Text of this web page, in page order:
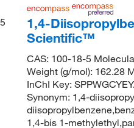
5
1,4-
Scientific™
CAS: 100-18-5
Weight (g/mol): 162.28
InChI Key:
Synonym: 1,4-
1,4-bis 1-